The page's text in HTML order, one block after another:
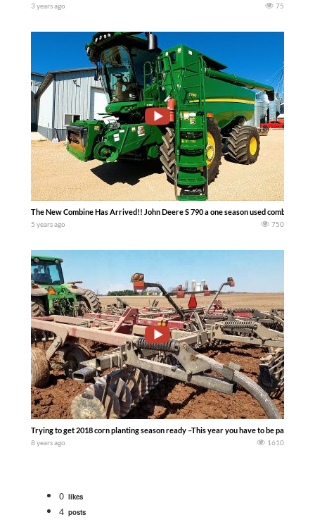
3 years ago 75
The New Combine Has Arrived!! John Deere S 790 a one season used combine
5 years ago 750
Trying to get 2018 corn planting season ready –This year you have to be patient
8 years ago 1610
0 likes
4 posts